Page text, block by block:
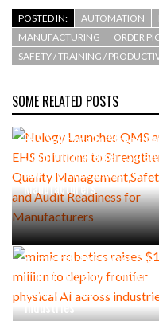
POSTED IN: AUTOMATION
MANUFACTURING
ORDER
SAFETY / TRAINING /
SOME RELATED POSTS
EHS Solutions to
Quality
and Audit Readiness for
Manufacturers
mimic robotics raises $16
million to deploy frontier
physical AI across
industries